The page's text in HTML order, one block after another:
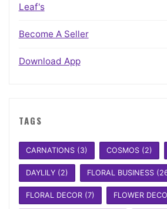
Leaf's
Become A Seller
Download App
TAGS
CARNATIONS(3) COSMOS(2)
DAYLILY(2) FLORAL BUSINESS
FLORAL DECOR(7) FLOWER